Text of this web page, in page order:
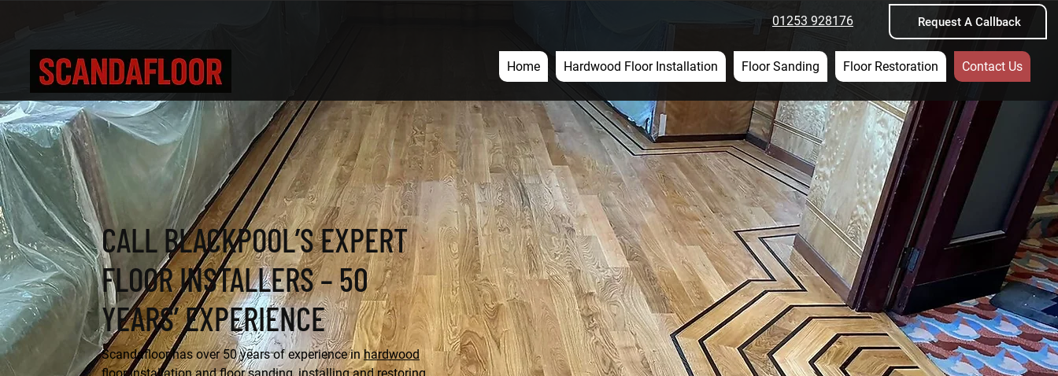
01253 928176 Request A Callback
Home Hardwood Floor Installation Floor Sanding Floor Restoration Contact Us
CALL BLACKPOOL’S EXPERT
FLOOR INSTALLERS – 50
YEARS’ EXPERIENCE
Scandafloor has over 50 years of experience inhardwood